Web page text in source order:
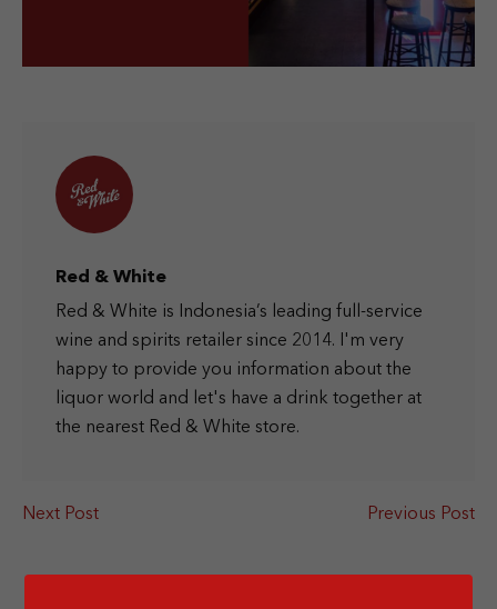
Red & White
Red & White is Indonesia’s leading full-service
wine and spirits retailer since 2014. I'm very
happy to provide you information about the
liquor world and let's have a drink together at
the nearest Red & White store.
Next Post Previous Post